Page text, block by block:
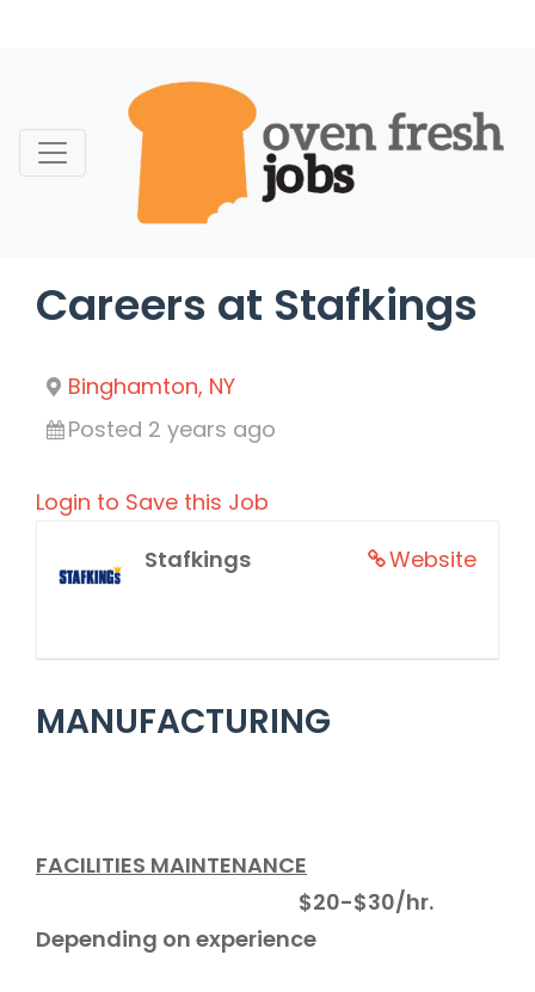
content
Careers at Stafkings
Binghamton, NY
Posted 2 years ago
Login to Save this Job
Website
Stafkings
MANUFACTURING
FACILITIES MAINTENANCE
$20-$30/hr.
Depending on experience